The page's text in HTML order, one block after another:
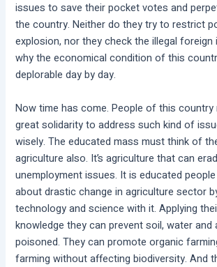
issues to save their pocket votes and
the country. Neither do they try to restrict
explosion, nor they check the illegal foreign
why the economical condition of this
deplorable day by day.
Now time has come. People of this
great solidarity to address such kind of
wisely. The educated mass must think of
agriculture also. It’s agriculture that can
unemployment issues. It is educated
about drastic change in agriculture sector
technology and science with it. Applying
knowledge they can prevent soil, water and
poisoned. They can promote organic
farming without affecting biodiversity. And